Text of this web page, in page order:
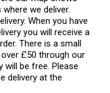
we deliver.
When you have
you will receive a
There is a small
£50 through our
will be free. Please
delivery at the